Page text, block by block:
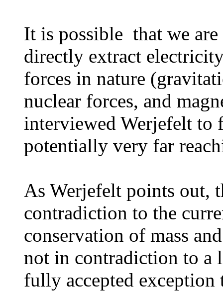
It is possible that we
directly extract
forces in nature
nuclear forces, and
interviewed Werjefelt to
potentially very far
As Werjefelt points out,
contradiction to the
conservation of mass
not in contradiction to
fully accepted exception